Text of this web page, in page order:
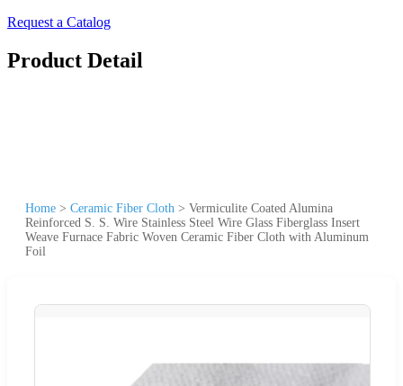
Request a Catalog
Product Detail
Home > Ceramic Fiber Cloth > Vermiculite Coated Alumina
Reinforced S. S. Wire Stainless Steel Wire Glass Fiberglass Insert
Weave Furnace Fabric Woven Ceramic Fiber Cloth with Aluminum
Foil